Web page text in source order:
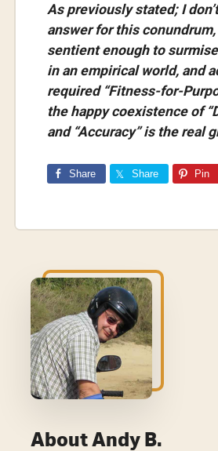
As previously stated; I
answer for this conundrum,
sentient enough to
in an empirical world, and
required “Fitness-for-
the happy coexistence of
and “Accuracy” is the real
Share Share Pin
About Andy B.